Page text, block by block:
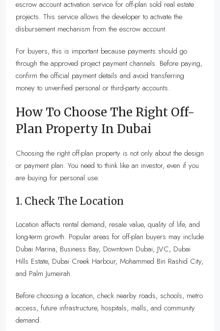
escrow account activation service for off-plan sold real estate
projects. This service allows the developer to activate the
disbursement mechanism from the escrow account.
For buyers, this is important because payments should go
through the approved project payment channels. Before paying,
confirm the official payment details and avoid transferring
money to unverified personal or third-party accounts.
How To Choose The Right Off-
Plan Property In Dubai
Choosing the right off-plan property is not only about the design
or payment plan. You need to think like an investor, even if you
are buying for personal use.
1. Check The Location
Location affects rental demand, resale value, quality of life, and
long-term growth. Popular areas for off-plan buyers may include
Dubai Marina, Business Bay, Downtown Dubai, JVC, Dubai
Hills Estate, Dubai Creek Harbour, Mohammed Bin Rashid City,
and Palm Jumeirah.
Before choosing a location, check nearby roads, schools, metro
access, future infrastructure, hospitals, malls, and community
demand.